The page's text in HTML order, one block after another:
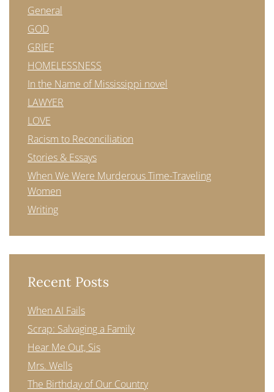
General
GOD
GRIEF
HOMELESSNESS
In the Name of Mississippi novel
LAWYER
LOVE
Racism to Reconciliation
Stories & Essays
When We Were Murderous Time-Traveling
Women
Writing
Recent Posts
When AI Fails
Scrap: Salvaging a Family
Hear Me Out, Sis
Mrs. Wells
The Birthday of Our Country